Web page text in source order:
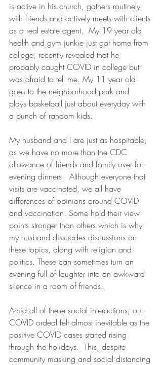
is active in his church, gathers routinely
with friends and actively meets with clients
as a real estate agent.  My 19 year old
health and gym junkie just got home from
college, recently revealed that he
probably caught COVID in college but
was afraid to tell me. My 11 year old
goes to the neighborhood park and
plays basketball just about everyday with
a bunch of random kids.
My husband and I are just as hospitable,
as we have no more than the CDC
allowance of friends and family over for
evening dinners.  Although everyone that
visits are vaccinated, we all have
differences of opinions around COVID
and vaccination. Some hold their view
points stronger than others which is why
my husband dissuades discussions on
these topics, along with religion and
politics. These can sometimes turn an
evening full of laughter into an awkward
silence in a room of friends.
Amid all of these social interactions, our
COVID ordeal felt almost inevitable as the
positive COVID cases started rising
through the holidays.  This, despite
community masking and social distancing